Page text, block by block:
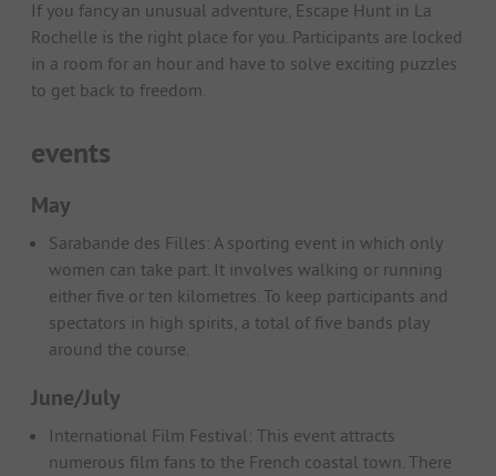
If you fancy an unusual adventure, Escape Hunt in La
Rochelle is the right place for you. Participants are locked
in a room for an hour and have to solve exciting puzzles
to get back to freedom.
events
May
Sarabande des Filles: A sporting event in which only
women can take part. It involves walking or running
either five or ten kilometres. To keep participants and
spectators in high spirits, a total of five bands play
around the course.
June/July
International Film Festival: This event attracts
numerous film fans to the French coastal town. There